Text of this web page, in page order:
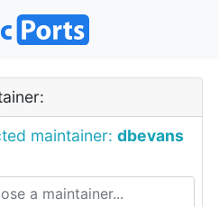
maintainer: dbevans